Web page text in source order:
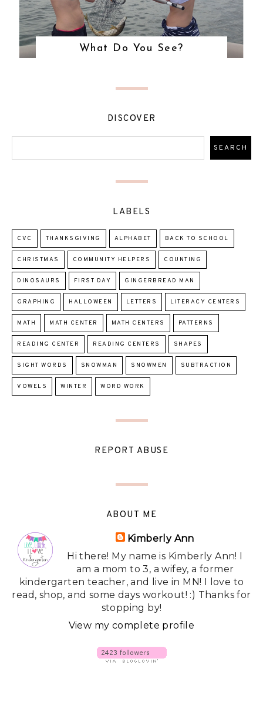
What Do You See?
DISCOVER
LABELS
CVC THANKSGIVING ALPHABET BACK TO SCHOOL
CHRISTMAS COMMUNITY HELPERS COUNTING
DINOSAURS FIRST DAY GINGERBREAD MAN
GRAPHING HALLOWEEN LETTERS LITERACY CENTERS
MATH MATH CENTER MATH CENTERS PATTERNS
READING CENTER READING CENTERS SHAPES
SIGHT WORDS SNOWMAN SNOWMEN SUBTRACTION
VOWELS WINTER WORD WORK
REPORT ABUSE
ABOUT ME
Kimberly Ann
Hi there! My name is Kimberly Ann! I
am a mom to 3, a wifey, a former
kindergarten teacher, and live in MN! I love to
read, shop, and some days workout! :) Thanks for
stopping by!
View my complete profile